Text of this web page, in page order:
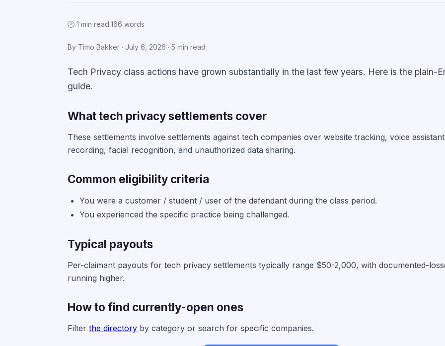
🕑 1 min read·166 words
By Timo Bakker · July 6, 2026 · 5 min read
Tech Privacy class actions have grown substantially in the last few years. Here is the plain-
guide.
What tech privacy settlements cover
These settlements involve settlements against tech companies over website tracking, voice assistant
recording, facial recognition, and unauthorized data sharing.
Common eligibility criteria
You were a customer / student / user of the defendant during the class period.
You experienced the specific practice being challenged.
Typical payouts
Per-claimant payouts for tech privacy settlements typically range $50-2,000, with documented-
running higher.
How to find currently-open ones
Filter the directory by category or search for specific companies.